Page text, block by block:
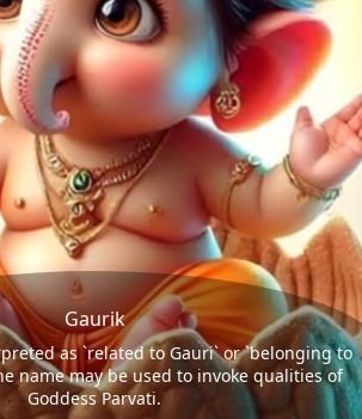
Gaurik
as `related to Gauri` or `belonging to
name may be used to invoke qualities of
Goddess Parvati.